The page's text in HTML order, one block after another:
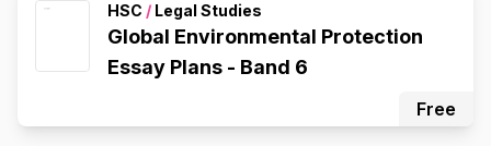
HSC / Legal Studies
Global Environmental Protection
Essay Plans - Band 6
Free